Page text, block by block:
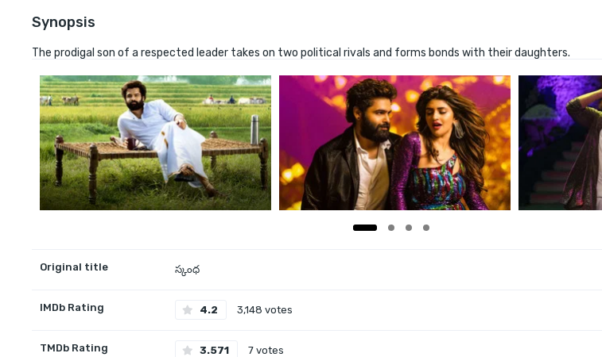
Synopsis
The prodigal son of a respected leader takes on two political rivals and forms bonds with their daughters.
Original title స్కంధ
IMDb Rating 4.2 3,148 votes
TMDb Rating 3.571 7 votes